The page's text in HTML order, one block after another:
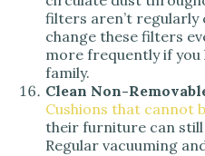
filters aren’t regularly
change these filters
more frequently if you
family.
Clean Non-
Cushions that cannot
their furniture can
Regular vacuuming